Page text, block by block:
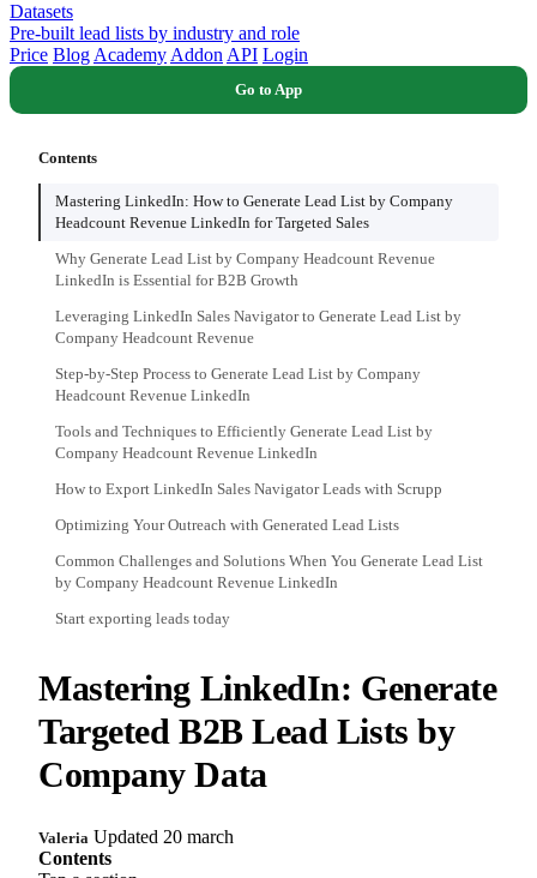
Datasets
Pre-built lead lists by industry and role
Price Blog Academy Addon API Login
Go to App
Contents
Mastering LinkedIn: How to Generate Lead List by Company
Headcount Revenue LinkedIn for Targeted Sales
Why Generate Lead List by Company Headcount Revenue
LinkedIn is Essential for B2B Growth
Leveraging LinkedIn Sales Navigator to Generate Lead List by
Company Headcount Revenue
Step-by-Step Process to Generate Lead List by Company
Headcount Revenue LinkedIn
Tools and Techniques to Efficiently Generate Lead List by
Company Headcount Revenue LinkedIn
How to Export LinkedIn Sales Navigator Leads with Scrupp
Optimizing Your Outreach with Generated Lead Lists
Common Challenges and Solutions When You Generate Lead List
by Company Headcount Revenue LinkedIn
Start exporting leads today
Mastering LinkedIn: Generate
Targeted B2B Lead Lists by
Company Data
Valeria Updated 20 march
Contents